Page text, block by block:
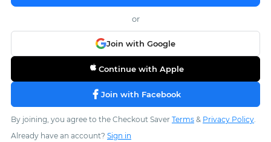
or
Join with Google
Continue with Apple
Join with Facebook
By joining, you agree to the Checkout Saver Terms & Privacy Policy.
Already have an account? Sign in